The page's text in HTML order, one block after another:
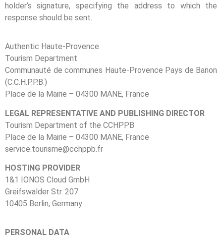
holder’s signature, specifying the address to which the
response should be sent.
Authentic Haute-Provence
Tourism Department
Communauté de communes Haute-Provence Pays de Banon
(C.C.H.P.P.B.)
Place de la Mairie – 04300 MANE, France
LEGAL REPRESENTATIVE AND PUBLISHING DIRECTOR
Tourism Department of the CCHPPB
Place de la Mairie – 04300 MANE, France
service.tourisme@cchppb.fr
HOSTING PROVIDER
1&1 IONOS Cloud GmbH
Greifswalder Str. 207
10405 Berlin, Germany
PERSONAL DATA